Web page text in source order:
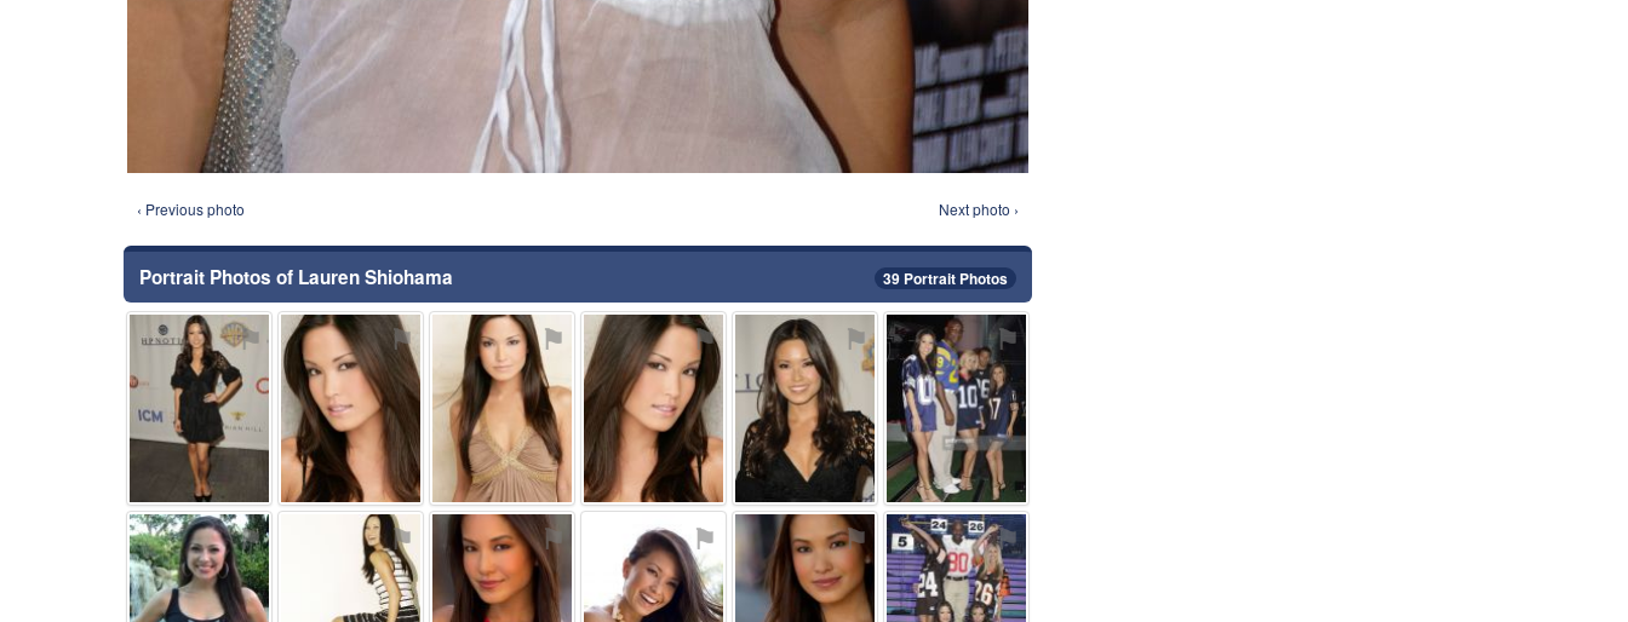
‹ Previous photo Next photo ›
Portrait Photos of Lauren Shiohama 39 Portrait Photos
⚑ ⚑ ⚑ ⚑ ⚑ ⚑
⚑ ⚑ ⚑ ⚑ ⚑ ⚑